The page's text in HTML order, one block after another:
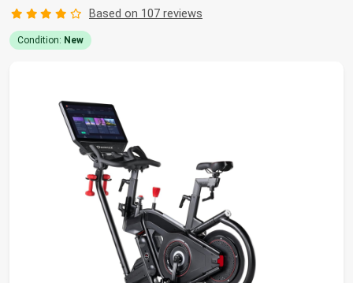
Based on 107 reviews
Condition: New